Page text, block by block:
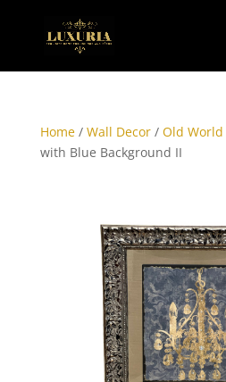
Home/ Wall Decor/ Old World
with Blue Background II